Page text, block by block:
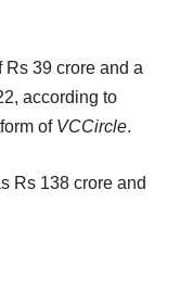
Rs 39 crore and a
according to
of VCCircle.
Rs 138 crore and